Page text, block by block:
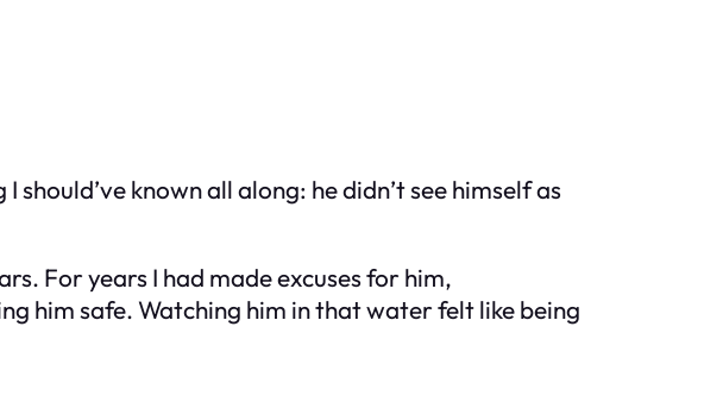
known all along: he didn’t see himself as
For years I had made excuses for him,
him safe. Watching him in that water felt like being